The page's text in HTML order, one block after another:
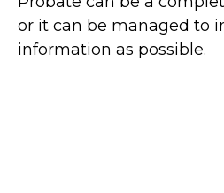
or it can be managed to
information as possible.